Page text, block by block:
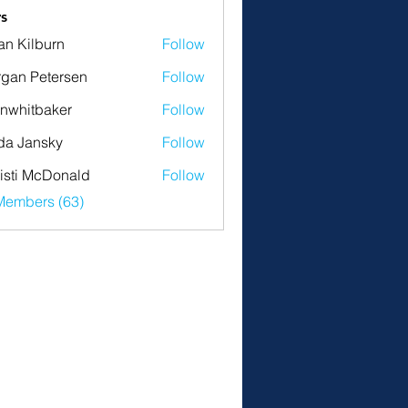
Kilburn
Follow
Petersen
Follow
Follow
Jansky
Follow
McDonald
Follow
(63)